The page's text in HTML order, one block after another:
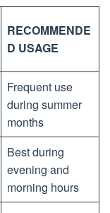
RECOMMENDE
D USAGE
Frequent use
during summer
months
Best during
evening and
morning hours